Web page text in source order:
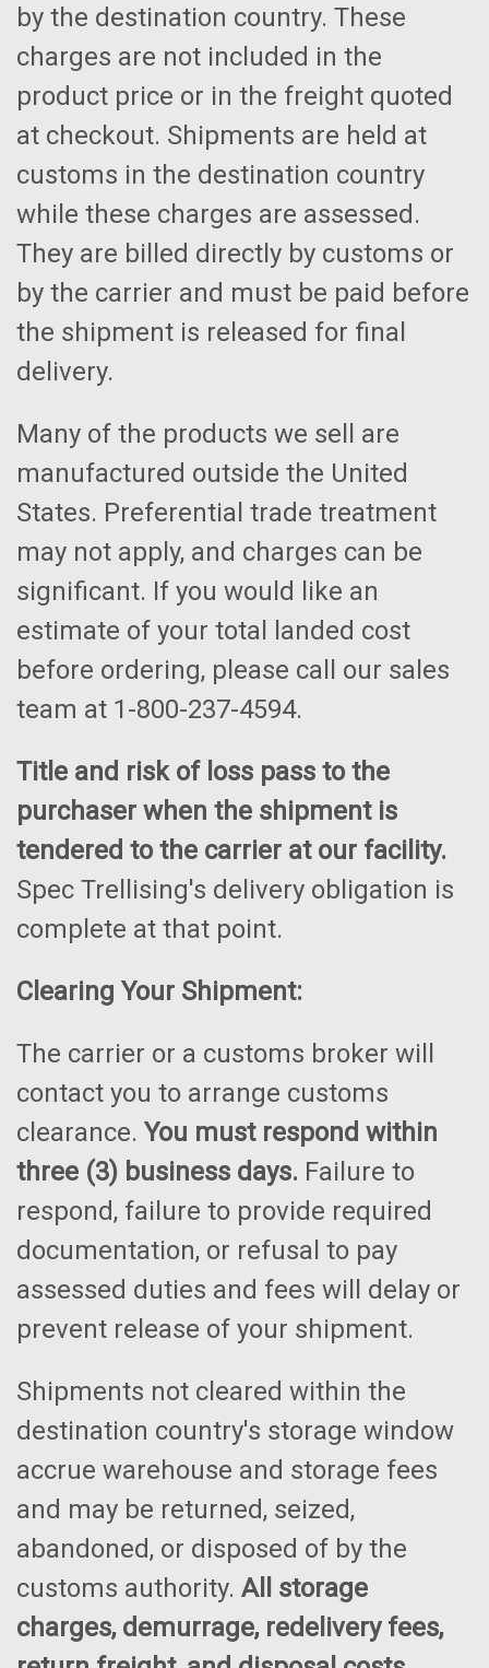
by the destination country. These
charges are not included in the
product price or in the freight quoted
at checkout. Shipments are held at
customs in the destination country
while these charges are assessed.
They are billed directly by customs or
by the carrier and must be paid before
the shipment is released for final
delivery.
Many of the products we sell are
manufactured outside the United
States. Preferential trade treatment
may not apply, and charges can be
significant. If you would like an
estimate of your total landed cost
before ordering, please call our sales
team at 1-800-237-4594.
Title and risk of loss pass to the
purchaser when the shipment is
tendered to the carrier at our facility.
Spec Trellising's delivery obligation is
complete at that point.
Clearing Your Shipment:
The carrier or a customs broker will
contact you to arrange customs
clearance. You must respond within
three (3) business days. Failure to
respond, failure to provide required
documentation, or refusal to pay
assessed duties and fees will delay or
prevent release of your shipment.
Shipments not cleared within the
destination country's storage window
accrue warehouse and storage fees
and may be returned, seized,
abandoned, or disposed of by the
customs authority. All storage
charges, demurrage, redelivery fees,